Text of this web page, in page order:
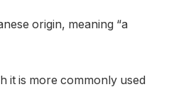
origin, meaning “a
it is more commonly used